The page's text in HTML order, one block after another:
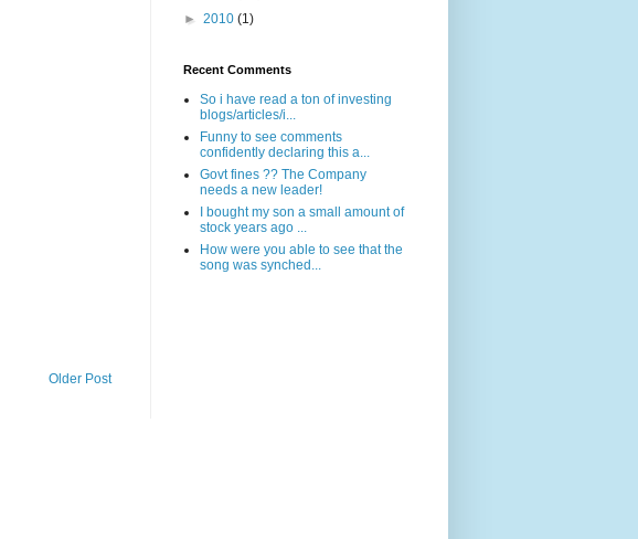
Older Post
► 2010 (1)
Recent Comments
So i have read a ton of investing
blogs/articles/i...
Funny to see comments
confidently declaring this a...
Govt fines ?? The Company
needs a new leader!
I bought my son a small amount of
stock years ago ...
How were you able to see that the
song was synched...